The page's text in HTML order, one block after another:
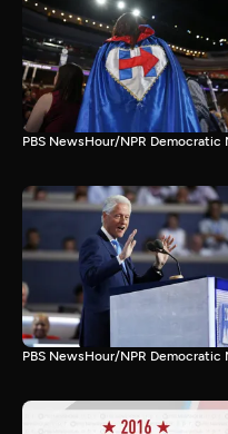
PBS NewsHour/NPR
PBS NewsHour/NPR